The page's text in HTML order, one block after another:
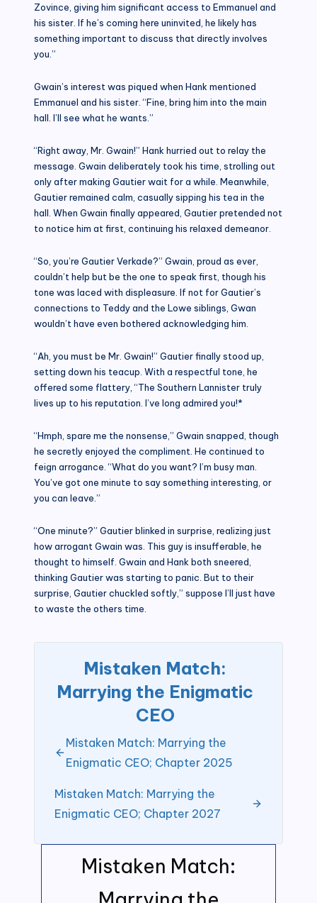
Mistaken Match:
Zovince, giving him significant access to Emmanuel and
his sister. If he’s coming here uninvited, he likely has
something important to discuss that directly involves
you.”
Gwain’s interest was piqued when Hank mentioned
Emmanuel and his sister. “Fine, bring him into the main
hall. I’ll see what he wants.”
“Right away, Mr. Gwain!” Hank hurried out to relay the
message. Gwain deliberately took his time, strolling out
only after making Gautier wait for a while. Meanwhile,
Gautier remained calm, casually sipping his tea in the
hall. When Gwain finally appeared, Gautier pretended not
to notice him at first, continuing his relaxed demeanor.
“So, you’re Gautier Verkade?” Gwain, proud as ever,
couldn’t help but be the one to speak first, though his
tone was laced with displeasure. If not for Gautier’s
connections to Teddy and the Lowe siblings, Gwan
wouldn’t have even bothered acknowledging him.
“Ah, you must be Mr. Gwain!” Gautier finally stood up,
setting down his teacup. With a respectful tone, he
offered some flattery, “The Southern Lannister truly
lives up to his reputation. I’ve long admired you!*
“Hmph, spare me the nonsense,” Gwain snapped, though
he secretly enjoyed the compliment. He continued to
feign arrogance. “What do you want? I’m busy man.
You’ve got one minute to say something interesting, or
you can leave.”
“One minute?” Gautier blinked in surprise, realizing just
how arrogant Gwain was. This guy is insufferable, he
thought to himself. Gwain and Hank both sneered,
thinking Gautier was starting to panic. But to their
surprise, Gautier chuckled softly,” suppose I’ll just have
to waste the others time.
Mistaken Match:
Marrying the Enigmatic
CEO
Mistaken Match: Marrying the
Enigmatic CEO; Chapter 2025
Mistaken Match: Marrying the
Enigmatic CEO; Chapter 2027